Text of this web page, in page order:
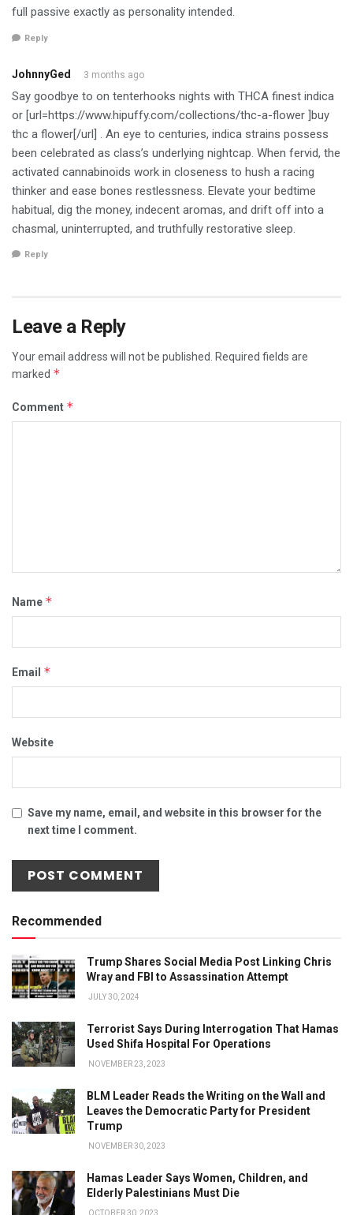
full passive exactly as personality intended.
Reply
JohnnyGed 3 months ago
Say goodbye to on tenterhooks nights with THCA finest indica
or [url=https://www.hipuffy.com/collections/thc-a-flower ]buy
thc a flower[/url] . An eye to centuries, indica strains possess
been celebrated as class’s underlying nightcap. When fervid, the
activated cannabinoids work in closeness to hush a racing
thinker and ease bones restlessness. Elevate your bedtime
habitual, dig the money, indecent aromas, and drift off into a
chasmal, uninterrupted, and truthfully restorative sleep.
Reply
Leave a Reply
Your email address will not be published.
Required fields are
marked *
Comment *
Name *
Email *
Website
Save my name, email, and website in this browser for the
next time I comment.
Recommended
Trump Shares Social Media Post Linking Chris
Wray and FBI to Assassination Attempt
JULY 30, 2024
Terrorist Says During Interrogation That Hamas
Used Shifa Hospital For Operations
NOVEMBER 23, 2023
BLM Leader Reads the Writing on the Wall and
Leaves the Democratic Party for President
Trump
NOVEMBER 30, 2023
Hamas Leader Says Women, Children, and
Elderly Palestinians Must Die
OCTOBER 30, 2023